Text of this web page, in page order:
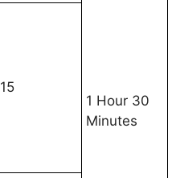
1 Hour 30
Minutes
15